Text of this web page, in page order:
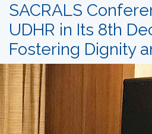
SACRALS
UDHR in Its 8th
Fostering Dignity